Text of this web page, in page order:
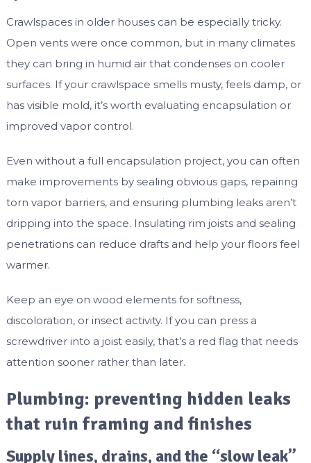
Crawlspaces in older houses can be especially tricky.
Open vents were once common, but in many climates
they can bring in humid air that condenses on cooler
surfaces. If your crawlspace smells musty, feels damp, or
has visible mold, it’s worth evaluating encapsulation or
improved vapor control.
Even without a full encapsulation project, you can often
make improvements by sealing obvious gaps, repairing
torn vapor barriers, and ensuring plumbing leaks aren’t
dripping into the space. Insulating rim joists and sealing
penetrations can reduce drafts and help your floors feel
warmer.
Keep an eye on wood elements for softness,
discoloration, or insect activity. If you can press a
screwdriver into a joist easily, that’s a red flag that needs
attention sooner rather than later.
Plumbing: preventing hidden leaks
that ruin framing and finishes
Supply lines, drains, and the “slow leak”